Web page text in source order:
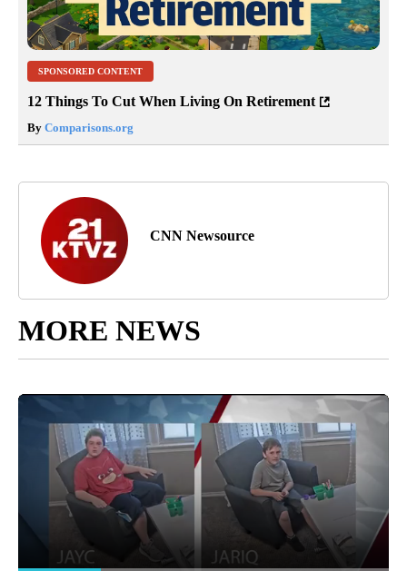
SPONSORED CONTENT
12 Things To Cut When Living On Retirement
By Comparisons.org
CNN Newsource
MORE NEWS